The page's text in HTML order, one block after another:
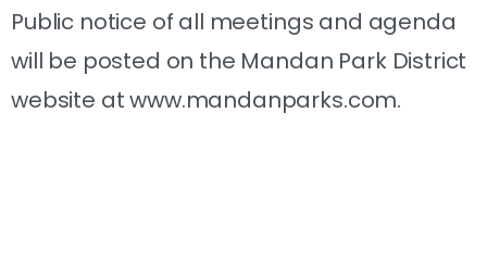
Public notice of all meetings and agenda
will be posted on the Mandan Park District
website at www.mandanparks.com.